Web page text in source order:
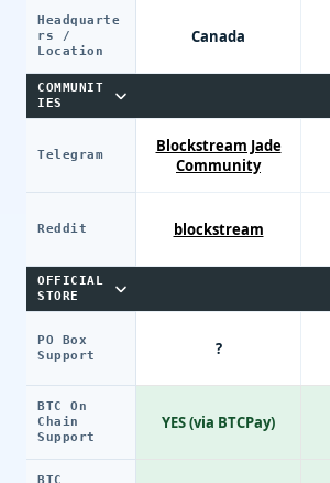
Headquarte
rs /
Location
COMMUNIT
IES
Telegram
Reddit
OFFICIAL
STORE
PO Box
Support
BTC On
Chain
Support
Canada
Blockstream Jade
Community
blockstream
?
YES (via BTCPay)